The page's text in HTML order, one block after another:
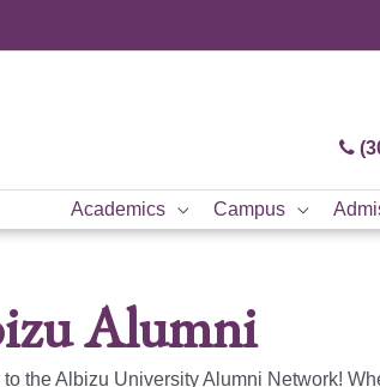
Academics Campus
Alumni
the Albizu University Alumni Network!